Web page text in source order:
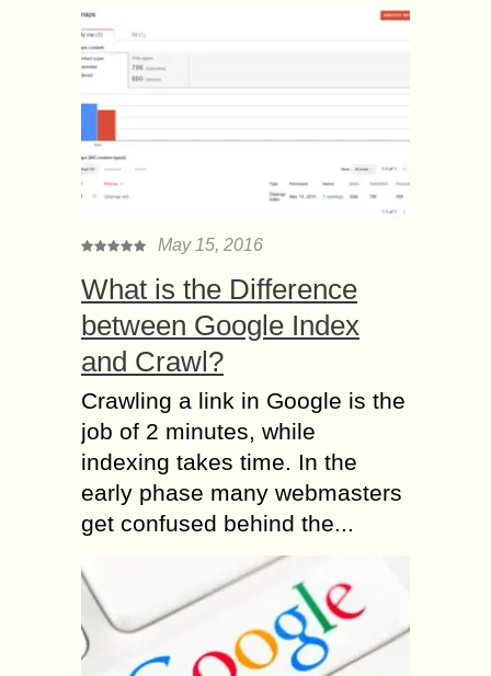
May 15, 2016
What is the Difference
between Google Index
and Crawl?
Crawling a link in Google is the
job of 2 minutes, while
indexing takes time. In the
early phase many webmasters
get confused behind the...